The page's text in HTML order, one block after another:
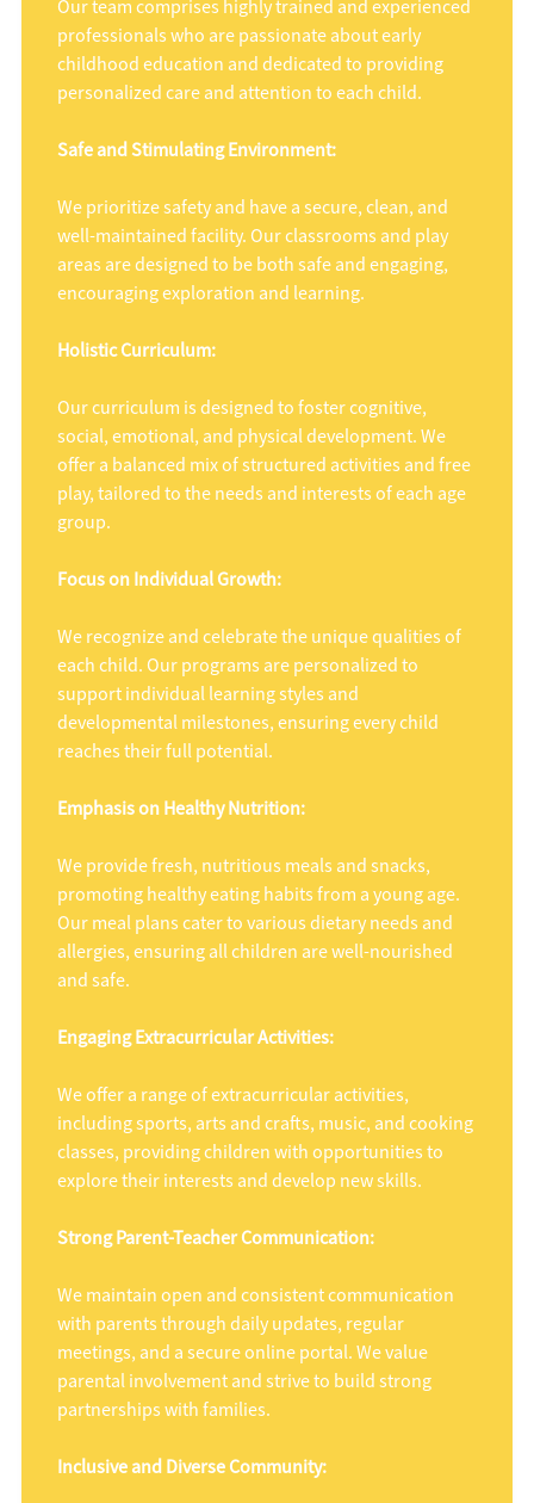
Our team comprises highly trained and experienced
professionals who are passionate about early
childhood education and dedicated to providing
personalized care and attention to each child.
Safe and Stimulating Environment:
We prioritize safety and have a secure, clean, and
well-maintained facility. Our classrooms and play
areas are designed to be both safe and engaging,
encouraging exploration and learning.
Holistic Curriculum:
Our curriculum is designed to foster cognitive,
social, emotional, and physical development. We
offer a balanced mix of structured activities and free
play, tailored to the needs and interests of each age
group.
Focus on Individual Growth:
We recognize and celebrate the unique qualities of
each child. Our programs are personalized to
support individual learning styles and
developmental milestones, ensuring every child
reaches their full potential.
Emphasis on Healthy Nutrition:
We provide fresh, nutritious meals and snacks,
promoting healthy eating habits from a young age.
Our meal plans cater to various dietary needs and
allergies, ensuring all children are well-nourished
and safe.
Engaging Extracurricular Activities:
We offer a range of extracurricular activities,
including sports, arts and crafts, music, and cooking
classes, providing children with opportunities to
explore their interests and develop new skills.
Strong Parent-Teacher Communication:
We maintain open and consistent communication
with parents through daily updates, regular
meetings, and a secure online portal. We value
parental involvement and strive to build strong
partnerships with families.
Inclusive and Diverse Community: